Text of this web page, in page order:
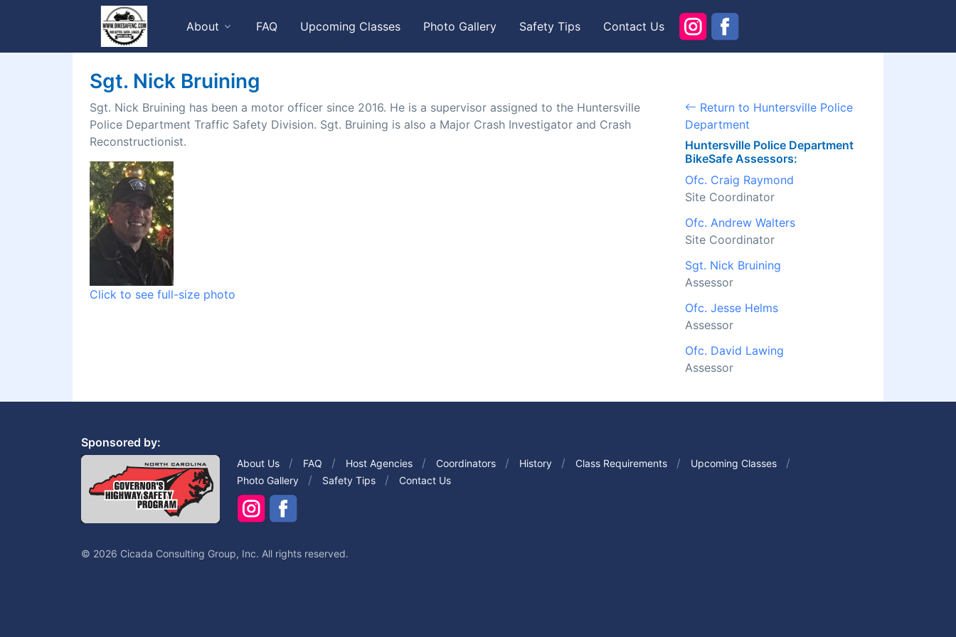
About FAQ Upcoming Classes Photo Gallery Safety Tips Contact Us
Sgt. Nick Bruining
Sgt. Nick Bruining has been a motor officer since 2016. He is a supervisor assigned to the Huntersville
Police Department Traffic Safety Division. Sgt. Bruining is also a Major Crash Investigator and Crash
Reconstructionist.
Click to see full-size photo
Return to Huntersville Police
Department
Huntersville Police Department
BikeSafe Assessors:
Ofc. Craig Raymond
Site Coordinator
Ofc. Andrew Walters
Site Coordinator
Sgt. Nick Bruining
Assessor
Ofc. Jesse Helms
Assessor
Ofc. David Lawing
Assessor
Sponsored by:
About Us FAQ Host Agencies Coordinators History Class Requirements
Upcoming Classes
Photo Gallery
Safety Tips Contact Us
© 2026 Cicada Consulting Group, Inc. All rights reserved.